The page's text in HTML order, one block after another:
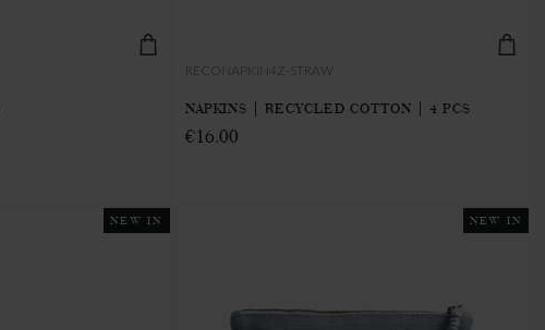
RECONAPKIN4Z-STRAW
NAPKINS | RECYCLED COTTON | 4 PCS
€16.00
NEW IN NEW IN